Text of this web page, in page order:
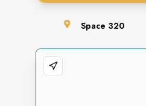
Space 320